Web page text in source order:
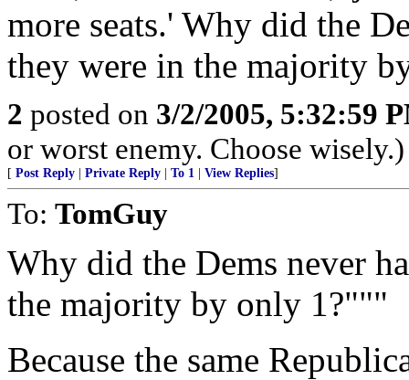
more seats.' Why did the
they were in the majority
2 posted on 3/2/2005, 5:32:59
or worst enemy. Choose wisely.)
[ Post Reply Private Reply To 1 View Replies]
To: TomGuy
Why did the Dems never
the majority by only 1?"""
Because the same